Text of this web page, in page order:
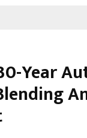
Year